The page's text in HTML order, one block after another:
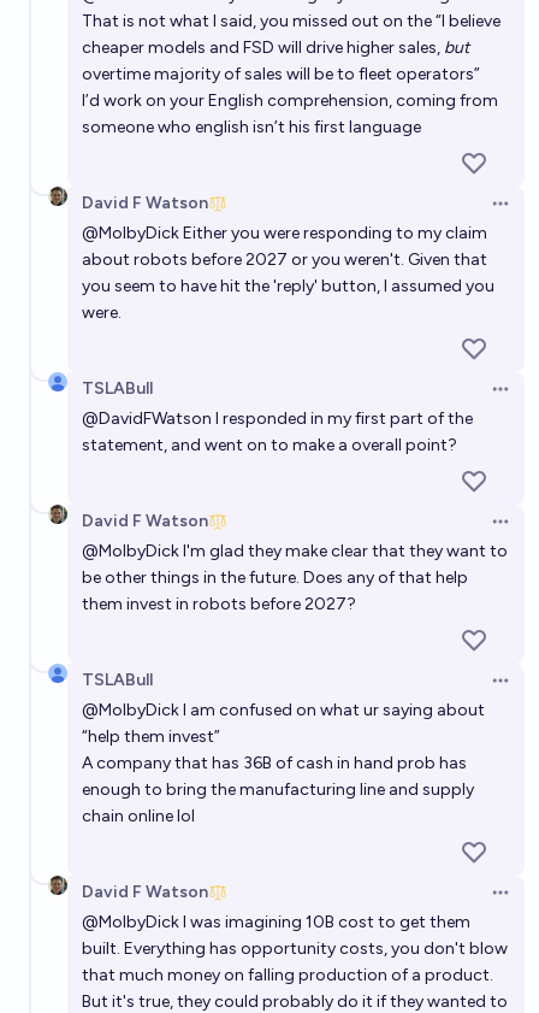
That is not what I said, you missed out on the “I believe
cheaper models and FSD will drive higher sales, but
overtime majority of sales will be to fleet operators”
I’d work on your English comprehension, coming from
someone who english isn’t his first language
David F Watson
@MolbyDickEither you were responding to my claim
about robots before 2027 or you weren't. Given that
you seem to have hit the 'reply' button, I assumed you
were.
TSLABull
@DavidFWatson I responded in my first part of the
statement, and went on to make a overall point?
David F Watson
@MolbyDickI'm glad they make clear that they want to
be other things in the future. Does any of that help
them invest in robots before 2027?
TSLABull
@MolbyDickI am confused on what ur saying about
“help them invest”
A company that has 36B of cash in hand prob has
enough to bring the manufacturing line and supply
chain online lol
David F Watson
@MolbyDickI was imagining 10B cost to get them
built. Everything has opportunity costs, you don't blow
that much money on falling production of a product.
But it's true, they could probably do it if they wanted to